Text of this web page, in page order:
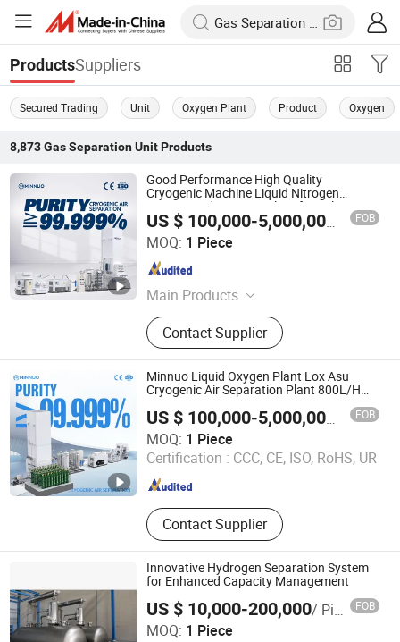
ProductsSuppliers
Secured Trading Unit Oxygen Plant Product Oxygen
8,873 Gas Separation UnitProducts
Good Performance High Quality
Cryogenic Machine Liquid Nitrogen
Oxygen Hydrogen Air Plant for Sale
US $ 100,000-5,000,000 / Piece
FOB
MOQ: 1 Piece
Main Products
CNC Lathe Machine; Oxygen
Generator; Nitrogen Generator; Gas
Compressor; Vertical Machining
Center; Pressure Vessel
Contact Supplier
Jiangsu Minnuo Group Co., Ltd.
Jiangsu , China
Minnuo Liquid Oxygen Plant Lox Asu
Cryogenic Air Separation Plant 800L/H
US $ 100,000-5,000,000 / Piece
FOB
MOQ: 1 Piece
Certification : CCC, CE, ISO, RoHS, UR
Contact Supplier
Jiangsu Minnuo Group Co., Ltd.
Jiangsu , China Since 2025
Innovative Hydrogen Separation System
for Enhanced Capacity Management
US $ 10,000-200,000/ Piece FOB
MOQ: 1 Piece
Chint Hydrogen Energy Technology Co., Ltd.